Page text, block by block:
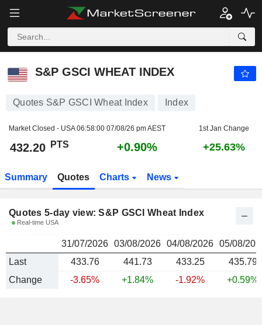
S&P GSCI WHEAT INDEX PTS
S&P GSCI WHEAT INDEX
Quotes S&P GSCI Wheat Index Index
Market Closed - USA06:58:00 07/08/26 pm AEST 1st Jan Change
432.20 PTS +0.90% +25.63%
Summary Quotes Charts News
Quotes 5-day view: S&P GSCI Wheat Index
Real-time USA
31/07/2026 03/08/2026 04/08/2026 05/08/
Last
433.76 441.73 433.25
435.79
Change
-3.65% +1.84% -1.92% +0.59%